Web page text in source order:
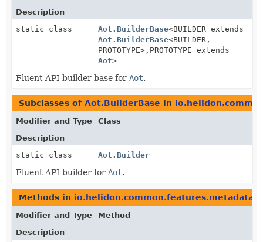
Description
static class
Aot.BuilderBase<BUILDER extends
Aot.BuilderBase<BUILDER,
PROTOTYPE>, PROTOTYPE extends
Aot>
Fluent API builder base for Aot.
Subclasses of Aot.BuilderBase in
Modifier and Type
Class
Description
static class
Aot.Builder
Fluent API builder for Aot.
Methods in io.helidon.common.features.metadata
Modifier and Type
Method
Description